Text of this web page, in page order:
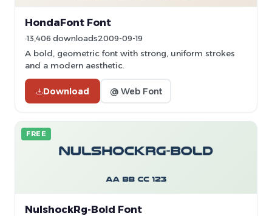
HondaFont Font
13,406 downloads2009-09-19
A bold, geometric font with strong, uniform strokes
and a modern aesthetic.
Download @ Web Font
FREE
NulshockRg-Bold Font